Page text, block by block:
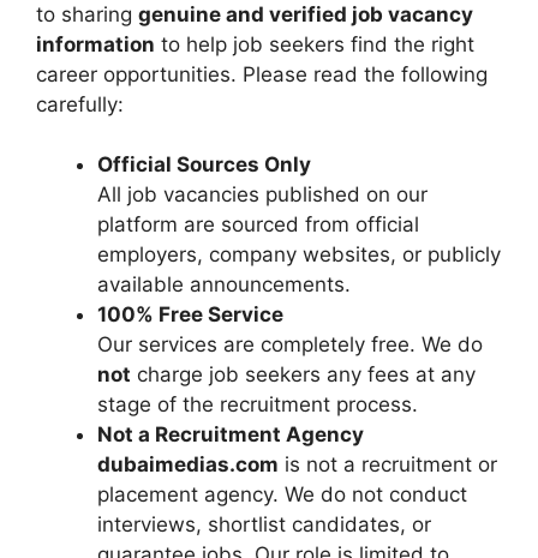
to sharing genuine and verified job vacancy
information to help job seekers find the right
career opportunities. Please read the following
carefully:
Official Sources Only
All job vacancies published on our
platform are sourced from official
employers, company websites, or publicly
available announcements.
100% Free Service
Our services are completely free. We do
not charge job seekers any fees at any
stage of the recruitment process.
Not a Recruitment Agency
dubaimedias.com is not a recruitment or
placement agency. We do not conduct
interviews, shortlist candidates, or